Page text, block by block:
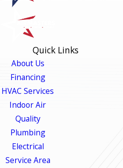
Quick Links
About Us
Financing
HVAC Services
Indoor Air
Quality
Plumbing
Electrical
Service Area